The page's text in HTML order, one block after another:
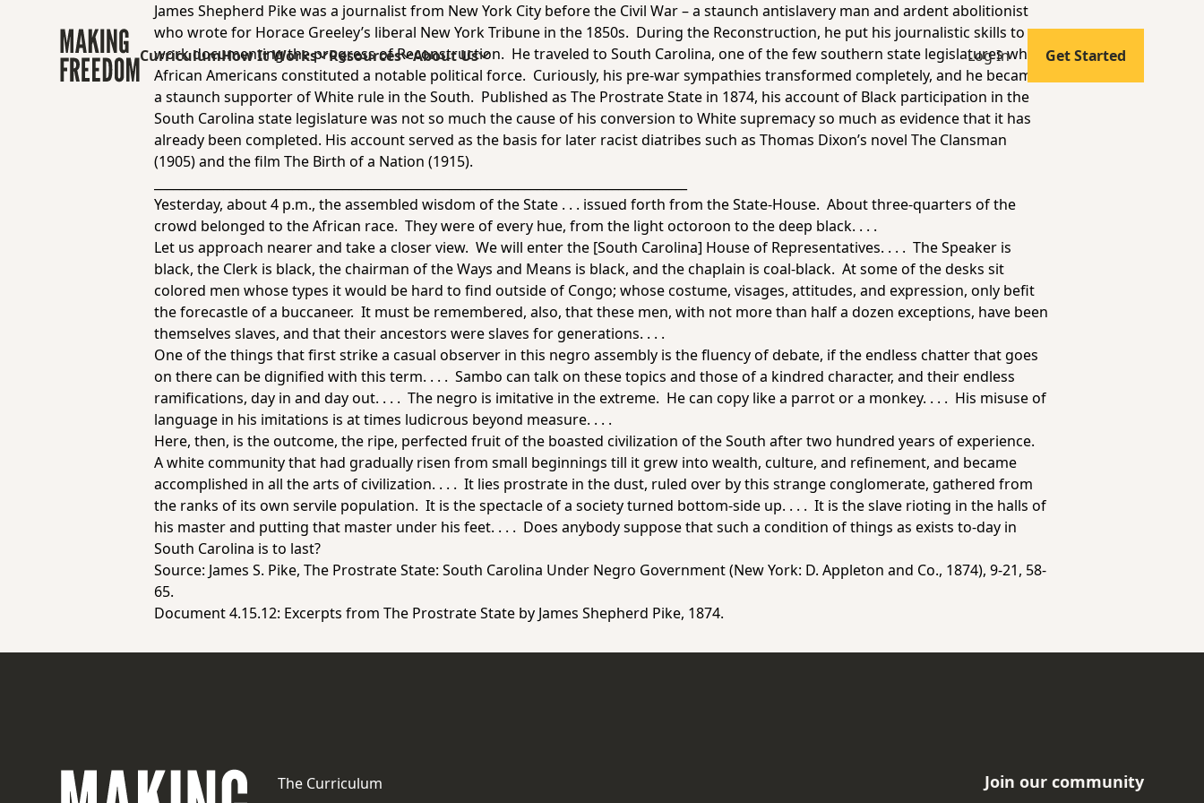
CurriculumHow It Works Resources About Us Log In Get Started
James Shepherd Pike was a journalist from New York City before the Civil War – a staunch antislavery man and ardent abolitionist
who wrote for Horace Greeley’s liberal New York Tribune in the 1850s. During the Reconstruction, he put his journalistic skills to
work documenting the progress of Reconstruction. He traveled to South Carolina, one of the few southern state legislatures where
African Americans constituted a notable political force. Curiously, his pre-war sympathies transformed completely, and he became
a staunch supporter of White rule in the South. Published as The Prostrate State in 1874, his account of Black participation in the
South Carolina state legislature was not so much the cause of his conversion to White supremacy so much as evidence that it has
already been completed. His account served as the basis for later racist diatribes such as Thomas Dixon’s novel The Clansman
(1905) and the film The Birth of a Nation (1915).
Yesterday, about 4 p.m., the assembled wisdom of the State . . . issued forth from the State-House. About three-quarters of the
crowd belonged to the African race. They were of every hue, from the light octoroon to the deep black. . . .
Let us approach nearer and take a closer view. We will enter the [South Carolina] House of Representatives. . . . The Speaker is
black, the Clerk is black, the chairman of the Ways and Means is black, and the chaplain is coal-black. At some of the desks sit
colored men whose types it would be hard to find outside of Congo; whose costume, visages, attitudes, and expression, only befit
the forecastle of a buccaneer. It must be remembered, also, that these men, with not more than half a dozen exceptions, have been
themselves slaves, and that their ancestors were slaves for generations. . . .
One of the things that first strike a casual observer in this negro assembly is the fluency of debate, if the endless chatter that goes
on there can be dignified with this term. . . . Sambo can talk on these topics and those of a kindred character, and their endless
ramifications, day in and day out. . . . The negro is imitative in the extreme. He can copy like a parrot or a monkey. . . . His misuse of
language in his imitations is at times ludicrous beyond measure. . . .
Here, then, is the outcome, the ripe, perfected fruit of the boasted civilization of the South after two hundred years of experience.
A white community that had gradually risen from small beginnings till it grew into wealth, culture, and refinement, and became
accomplished in all the arts of civilization. . . . It lies prostrate in the dust, ruled over by this strange conglomerate, gathered from
the ranks of its own servile population. It is the spectacle of a society turned bottom-side up. . . . It is the slave rioting in the halls of
his master and putting that master under his feet. . . . Does anybody suppose that such a condition of things as exists to-day in
South Carolina is to last?
Source: James S. Pike, The Prostrate State: South Carolina Under Negro Government(New York: D. Appleton and Co., 1874), 9-21, 58-
65.
Document 4.15.12: Excerpts from The Prostrate State by James Shepherd Pike, 1874.
The Curriculum
Join our community